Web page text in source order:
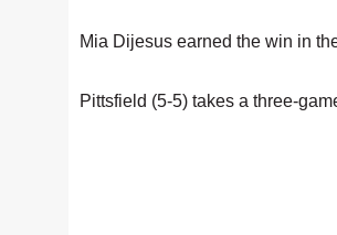
Mia Dijesus earned the win in
Pittsfield (5-5) takes a three-